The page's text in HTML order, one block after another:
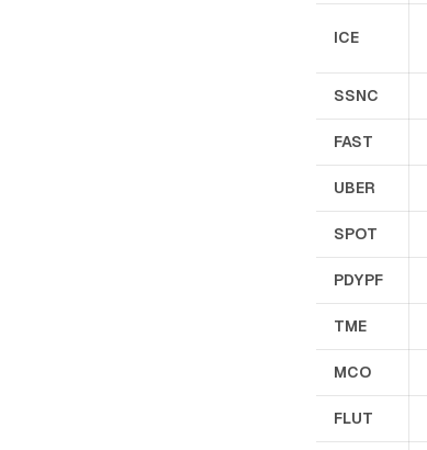
ICE
SSNC
FAST
UBER
SPOT
PDYPF
TME
MCO
FLUT